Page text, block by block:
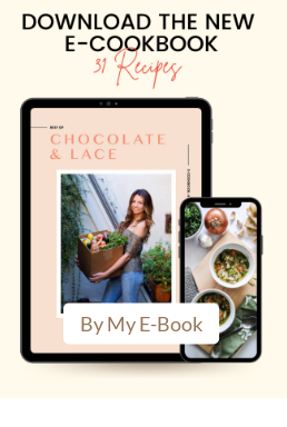
By My E-Book